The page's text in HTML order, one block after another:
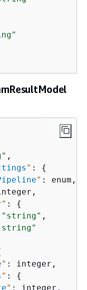
,
" : {
" : enum,
" : {
"string" ,
" : integer,
" : {
" : integer,